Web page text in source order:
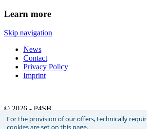
Learn more
Skip navigation
News
Contact
Privacy Policy
Imprint
© 2026 - P4SB
For the provision of our offers, technically
cookies are set on this page.